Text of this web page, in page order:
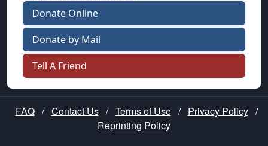
Donate Online
Donate by Mail
Tell A Friend
FAQ / Contact Us / Terms of Use / Privacy Policy /
Reprinting Policy